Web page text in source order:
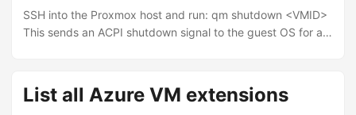
SSH into the Proxmox host and run: qm shutdown <VMID>
This sends an ACPI shutdown signal to the guest OS for a
<VMID> qm stop is equivalent to pulling the power cable.
Use it only when qm shutdown hangs.
List all Azure VM extensions